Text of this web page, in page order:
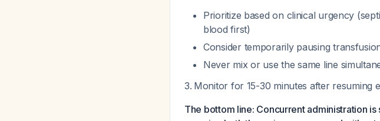
Prioritize based on clinical urgency
blood first)
Consider temporarily pausing
Never mix or use the same line
Monitor for 15-30 minutes after resuming
The bottom line: Concurrent administration